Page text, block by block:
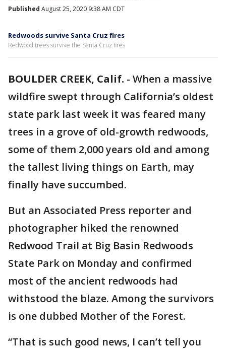
Published August 25, 2020 9:38 AM CDT
Redwoods survive Santa Cruz fires
Redwood trees survive the Santa Cruz fires
BOULDER CREEK, Calif. - When a massive
wildfire swept through California’s oldest
state park last week it was feared many
trees in a grove of old-growth redwoods,
some of them 2,000 years old and among
the tallest living things on Earth, may
finally have succumbed.
But an Associated Press reporter and
photographer hiked the renowned
Redwood Trail at Big Basin Redwoods
State Park on Monday and confirmed
most of the ancient redwoods had
withstood the blaze. Among the survivors
is one dubbed Mother of the Forest.
“That is such good news, I can’t tell you